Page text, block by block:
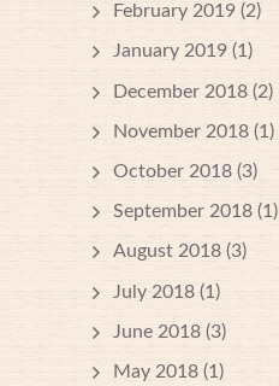
February 2019 (2)
January 2019 (1)
December 2018 (2)
November 2018 (1)
October 2018 (3)
September 2018 (1)
August 2018 (3)
July 2018 (1)
June 2018 (3)
May 2018 (1)